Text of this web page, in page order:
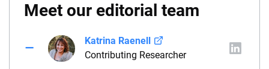
Meet our editorial team
Katrina Raenell
Contributing Researcher